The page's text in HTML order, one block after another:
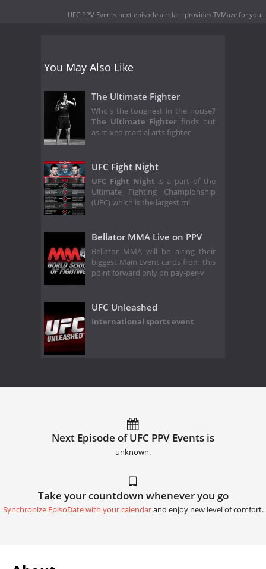
UFC PPV Events next episode air date provides TVMaze for you.
You May Also Like
The Ultimate Fighter
Who's the toughest in the house?
The Ultimate Fighter finds out
as mixed martial arts fighter
UFC Fight Night
UFC Fight Night is a part of the
Ultimate Fighting Championship
(UFC) which is the largest mi
Bellator MMA Live on PPV
Bellator MMA will be airing their
biggest Main Event cards from this
point forward only on pay-per-v
UFC Unleashed
International sports event
Next Episode of UFC PPV Events is
unknown.
Take your countdown whenever you go
Synchronize EpisoDate with your calendarand enjoy new level of comfort.